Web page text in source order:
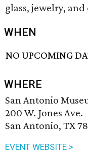
glass, jewelry,
WHEN
NO UPCOMING
WHERE
San Antonio
200 W. Jones Ave.
San Antonio, TX
EVENT WEBSITE >